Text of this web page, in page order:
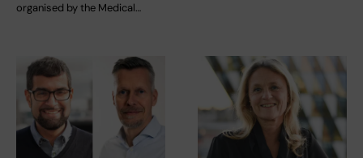
organised by the Medical…